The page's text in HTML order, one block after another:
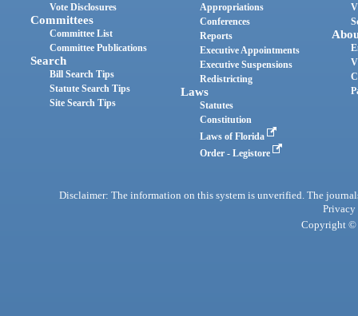
Vote Disclosures
Committees
Committee List
Committee Publications
Search
Bill Search Tips
Statute Search Tips
Site Search Tips
Appropriations
Conferences
Reports
Executive Appointments
Executive Suspensions
Redistricting
Laws
Statutes
Constitution
Laws of Florida
Order - Legistore
Disclaimer: The information on this system is unverified. The
Privacy
Copyright ©